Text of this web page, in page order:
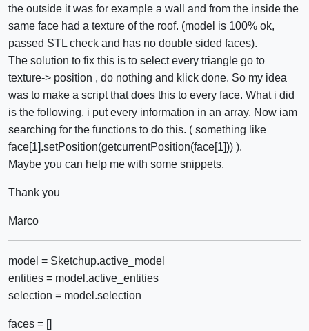
the outside it was for example a wall and from the inside the
same face had a texture of the roof. (model is 100% ok,
passed STL check and has no double sided faces).
The solution to fix this is to select every triangle go to
texture-> position , do nothing and klick done. So my idea
was to make a script that does this to every face. What i did
is the following, i put every information in an array. Now iam
searching for the functions to do this. ( something like
face[1].setPosition(getcurrentPosition(face[1])) ).
Maybe you can help me with some snippets.
Thank you
Marco
model = Sketchup.active_model
entities = model.active_entities
selection = model.selection
faces = []